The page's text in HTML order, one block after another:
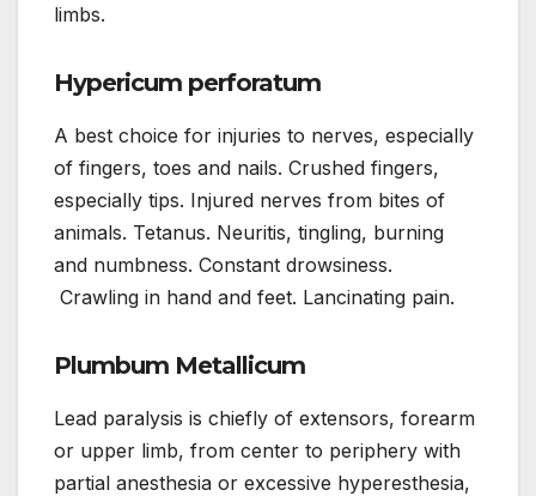
limbs.
Hypericum perforatum
A best choice for injuries to nerves, especially
of fingers, toes and nails. Crushed fingers,
especially tips. Injured nerves from bites of
animals. Tetanus. Neuritis, tingling, burning
and numbness. Constant drowsiness.
Crawling in hand and feet. Lancinating pain.
Plumbum Metallicum
Lead paralysis is chiefly of extensors, forearm
or upper limb, from center to periphery with
partial anesthesia or excessive hyperesthesia,